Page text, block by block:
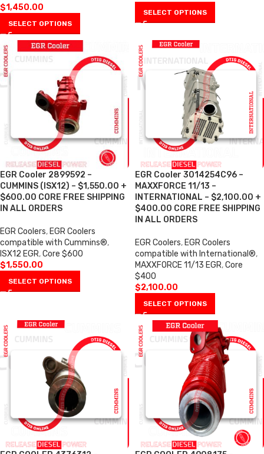
$1,450.00
SELECT OPTIONS
SELECT OPTIONS
EGR Cooler 2899592 –
CUMMINS (ISX12) – $1,550.00 +
$600.00 CORE FREE SHIPPING
IN ALL ORDERS
EGR Coolers, EGR Coolers
compatible with Cummins®,
ISX12 EGR,Core $600
$1,550.00
SELECT OPTIONS
EGR Cooler 3014254C96 –
MAXXFORCE 11/13 –
INTERNATIONAL – $2,100.00 +
$400.00 CORE FREE SHIPPING
IN ALL ORDERS
EGR Coolers, EGR Coolers
compatible with International®,
MAXXFORCE 11/13 EGR,Core
$400
$2,100.00
SELECT OPTIONS